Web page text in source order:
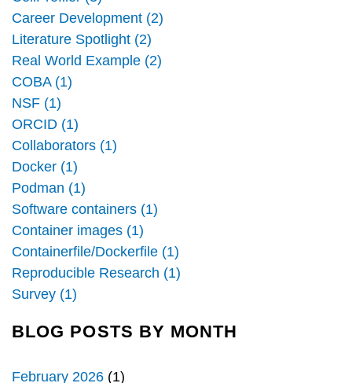
Career Development (2)
Literature Spotlight (2)
Real World Example (2)
COBA (1)
NSF (1)
ORCID (1)
Collaborators (1)
Docker (1)
Podman (1)
Software containers (1)
Container images (1)
Containerfile/Dockerfile (1)
Reproducible Research (1)
Survey (1)
BLOG POSTS BY MONTH
February 2026 (1)